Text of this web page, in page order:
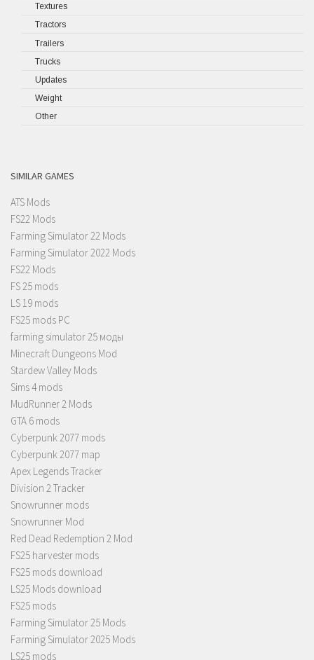
Textures
Tractors
Trailers
Trucks
Updates
Weight
Other
SIMILAR GAMES
ATS Mods
FS22 Mods
Farming Simulator 22 Mods
Farming Simulator 2022 Mods
FS22 Mods
FS 25 mods
LS 19 mods
FS25 mods PC
farming simulator 25 моды
Minecraft Dungeons Mod
Stardew Valley Mods
Sims 4 mods
MudRunner 2 Mods
GTA 6 mods
Cyberpunk 2077 mods
Cyberpunk 2077 map
Apex Legends Tracker
Division 2 Tracker
Snowrunner mods
Snowrunner Mod
Red Dead Redemption 2 Mod
FS25 harvester mods
FS25 mods download
LS25 Mods download
FS25 mods
Farming Simulator 25 Mods
Farming Simulator 2025 Mods
LS25 mods